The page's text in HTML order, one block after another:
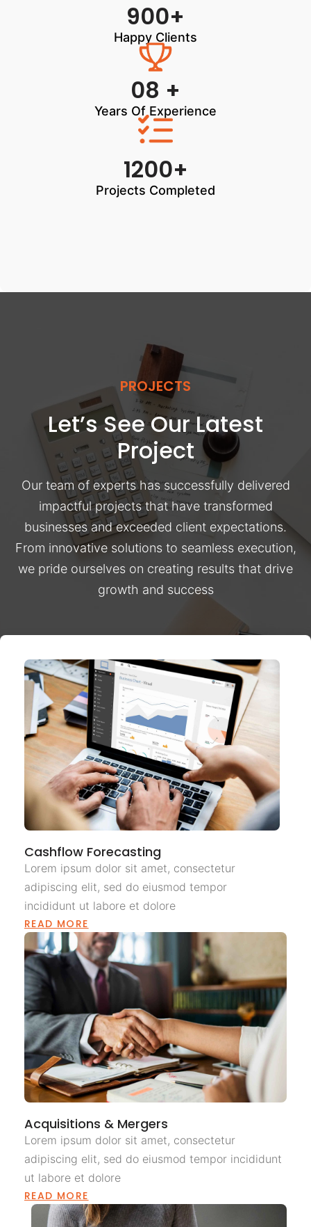
900+
Happy Clients
08 +
Years Of Experience
1200+
Projects Completed
PROJECTS
Let’s See Our Latest
Project
Our team of experts has successfully delivered
impactful projects that have transformed
businesses and exceeded client expectations.
From innovative solutions to seamless execution,
we pride ourselves on creating results that drive
growth and success
Cashflow Forecasting
Lorem ipsum dolor sit amet, consectetur
adipiscing elit, sed do eiusmod tempor
incididunt ut labore et dolore
READ MORE
Acquisitions & Mergers
Lorem ipsum dolor sit amet, consectetur
adipiscing elit, sed do eiusmod tempor incididunt
ut labore et dolore
READ MORE